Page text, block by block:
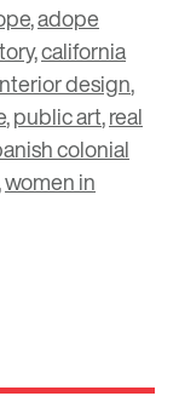
,adope
,california
design,
,public art,real
colonial
women in